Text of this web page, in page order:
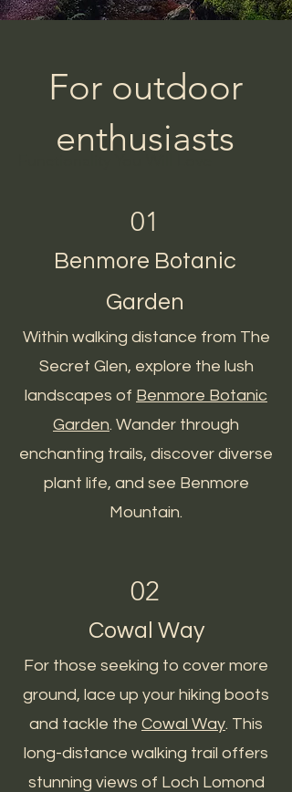
For outdoor
enthusiasts
01
Benmore Botanic
Garden
Within walking distance from The
Secret Glen, explore the lush
landscapes of Benmore Botanic
Garden. Wander through
enchanting trails, discover diverse
plant life, and see Benmore
Mountain.
02
Cowal Way
For those seeking to cover more
ground, lace up your hiking boots
and tackle the Cowal Way. This
long-distance walking trail offers
stunning views of Loch Lomond